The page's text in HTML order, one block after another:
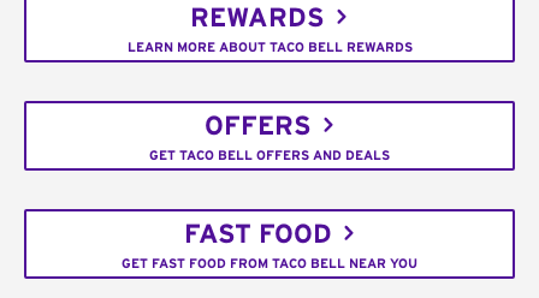
REWARDS
LEARN MORE ABOUT TACO BELL REWARDS
OFFERS
GET TACO BELL OFFERS AND DEALS
FAST FOOD
GET FAST FOOD FROM TACO BELL NEAR YOU